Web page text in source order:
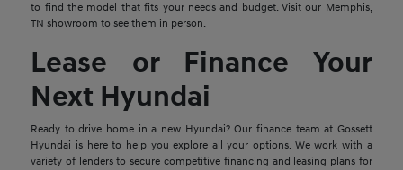
to find the model that fits your needs and budget. Visit our Memphis,
TN showroom to see them in person.
Lease or Finance Your
Next Hyundai
Ready to drive home in a new Hyundai? Our finance team at Gossett
Hyundai is here to help you explore all your options. We work with a
variety of lenders to secure competitive financing and leasing plans for